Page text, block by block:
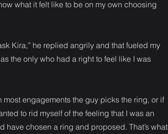
what it felt like to be on my own choosing
Kira,” he replied angrily and that fueled my
the only who had a right to feel like I was
most engagements the guy picks the ring, or if
to rid myself of the feeling that I was an
have chosen a ring and proposed. That’s what